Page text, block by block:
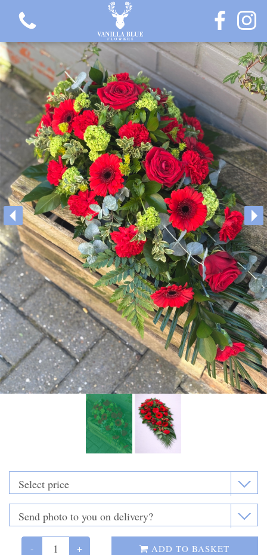
View all categories
Gift Flowers
Love Collection
Plants
Hatbox Collection
Funeral Flowers
Casket Sprays
Funeral Letters
Heart Tributes
Wreaths
Funeral Posy’s
Teardrop Sprays
Crosses
Personal Tributes
- + ADD TO BASKET